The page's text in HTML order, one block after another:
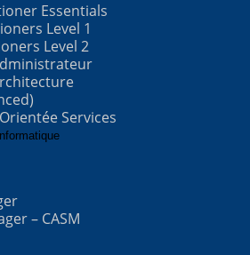
Essentials
Level 1
Level 2
Services
– CASM